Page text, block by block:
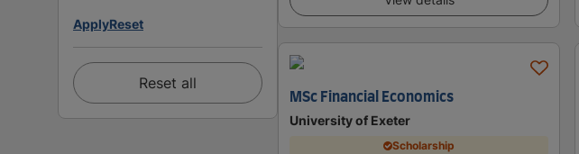
ApplyReset
Reset all
MSc Financial Economics
University of Exeter
Scholarship